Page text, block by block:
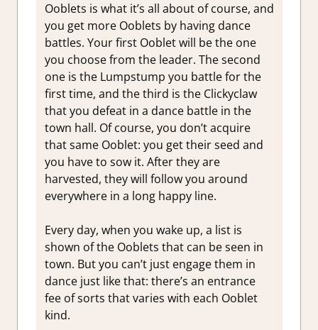
Ooblets is what it’s all about of course, and
you get more Ooblets by having dance
battles. Your first Ooblet will be the one
you choose from the leader. The second
one is the Lumpstump you battle for the
first time, and the third is the Clickyclaw
that you defeat in a dance battle in the
town hall. Of course, you don’t acquire
that same Ooblet: you get their seed and
you have to sow it. After they are
harvested, they will follow you around
everywhere in a long happy line.
Every day, when you wake up, a list is
shown of the Ooblets that can be seen in
town. But you can’t just engage them in
dance just like that: there’s an entrance
fee of sorts that varies with each Ooblet
kind.